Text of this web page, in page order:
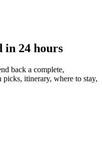
in 24 hours
back a complete,
itinerary, where to stay,